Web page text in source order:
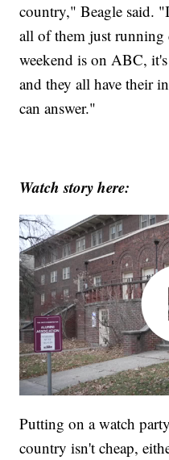
country," Beagle said.
all of them just running
weekend is on ABC,
and they all have their
can answer."
Watch story here:
Putting on a watch
country isn't cheap,